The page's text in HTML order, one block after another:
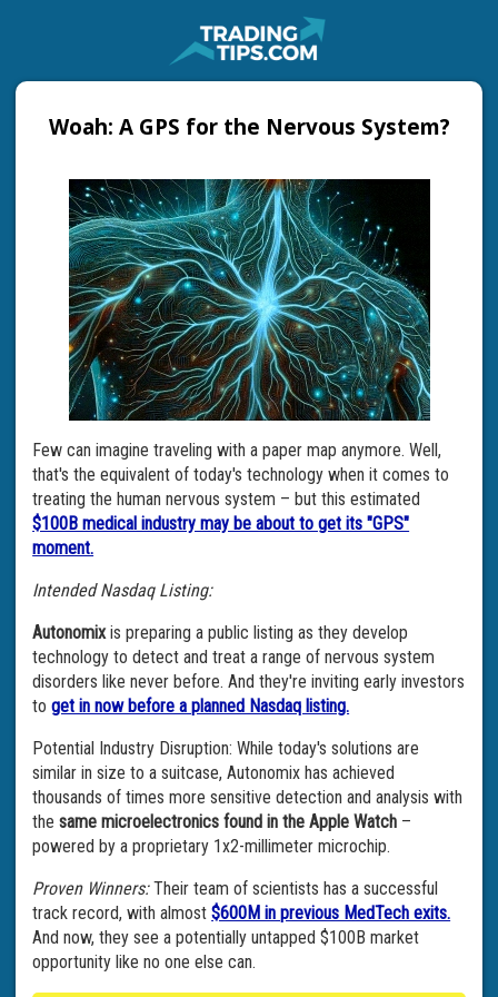
Woah: A GPS for the Nervous System?
Few can imagine traveling with a paper map anymore. Well,
that's the equivalent of today's technology when it comes to
treating the human nervous system – but this estimated
$100B medical industry may be about to get its "GPS"
moment.
Intended Nasdaq Listing:
Autonomixis preparing a public listing as they develop
technology to detect and treat a range of nervous system
disorders like never before. And they're inviting early investors
toget in now before a planned Nasdaq listing.
Potential Industry Disruption: While today's solutions are
similar in size to a suitcase, Autonomix has achieved
thousands of times more sensitive detection and analysis with
thesame microelectronics found in the Apple Watch –
powered by a proprietary 1x2-millimeter microchip.
Proven Winners:Their team of scientists has a successful
track record, with almost$600M in previous MedTech exits.
And now, they see a potentially untapped $100B market
opportunity like no one else can.